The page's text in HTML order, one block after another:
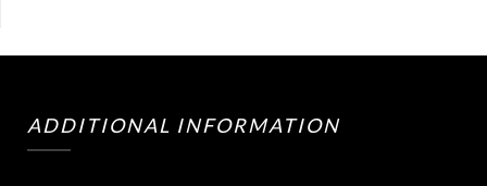
ADDITIONAL INFORMATION